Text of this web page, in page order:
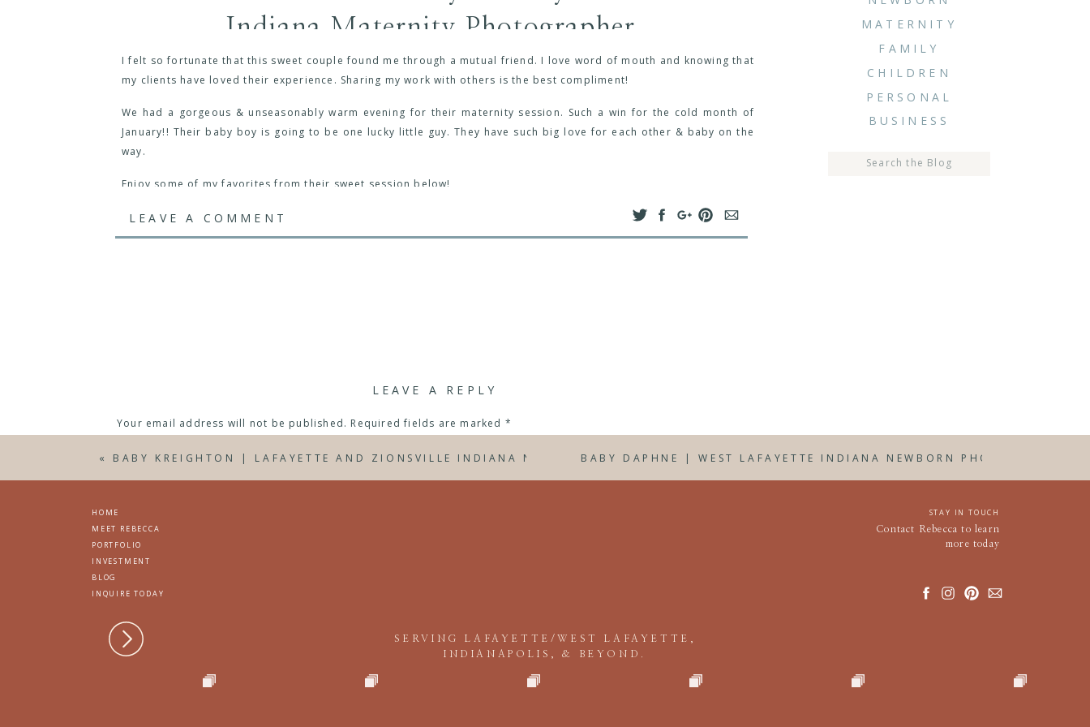
MATERNITY
FAMILY
CHILDREN
PERSONAL
BUSINESS
Indiana Maternity Photographer
I felt so fortunate that this sweet couple found me through a mutual friend. I love word of mouth and knowing that
my clients have loved their experience. Sharing my work with others is the best compliment!
We had a gorgeous & unseasonably warm evening for their maternity session. Such a win for the cold month of
January!! Their baby boy is going to be one lucky little guy. They have such big love for each other & baby on the
way.
Enjoy some of my favorites from their sweet session below!
Interested in information about my maternity sessions? I’d love to discuss planning your session with you! Email at
LEAVE A COMMENT
LEAVE A REPLY
Your email address will not be published. Required fields are marked *
Comment *
Name
BABY DAPHNE | WEST LAFAYETTE INDIANA NEWBORN PHOTOGRAPHER
« BABY KREIGHTON | LAFAYETTE AND ZIONSVILLE INDIANA NEWBORN PHOTOGRAPHER
INQUIRE TODAY
BLOG
INVESTMENT
PORTFOLIO
MEET REBECCA
HOME
Contact Rebecca to learn
more today
STAY IN TOUCH
SERVING LAFAYETTE/WEST LAFAYETTE,
INDIANAPOLIS, & BEYOND.